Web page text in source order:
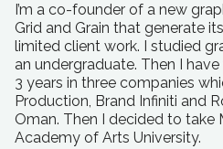
I’m a co-founder of a new
Grid and Grain that generate
limited client work. I studied
an undergraduate. Then I
3 years in three companies
Production, Brand Infiniti and
Oman. Then I decided to take
Academy of Arts University.